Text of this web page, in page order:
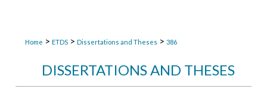
Home > ETDS > Dissertations and Theses > 386
DISSERTATIONS AND THESES